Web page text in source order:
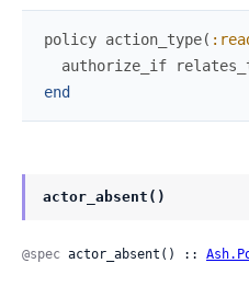
policy action_type(
authorize_if
end
actor_absent()
@spec actor_absent() ::